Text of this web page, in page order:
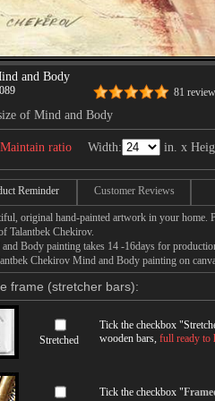
and Body
81
of Mind and Body
Maintain ratio Width: in. x
Reminder Customer Reviews
original hand-painted artwork in your home.
Talantbek Chekirov.
Body painting takes 14 -16days for
Chekirov Mind and Body painting on
frame (stretcher bars):
Stretched
Tick the checkbox "
wooden bars, full ready to
Tick the checkbox "